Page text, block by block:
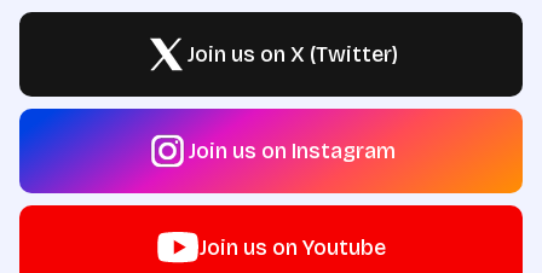
Join us on X (Twitter)
Join us on Instagram
Join us on Youtube